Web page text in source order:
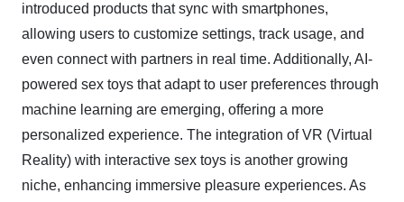
introduced products that sync with smartphones,
allowing users to customize settings, track usage, and
even connect with partners in real time. Additionally, AI-
powered sex toys that adapt to user preferences through
machine learning are emerging, offering a more
personalized experience. The integration of VR (Virtual
Reality) with interactive sex toys is another growing
niche, enhancing immersive pleasure experiences. As